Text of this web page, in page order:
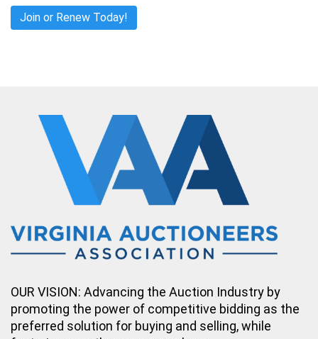
Join or Renew Today!
OUR VISION: Advancing the Auction Industry by
promoting the power of competitive bidding as the
preferred solution for buying and selling, while